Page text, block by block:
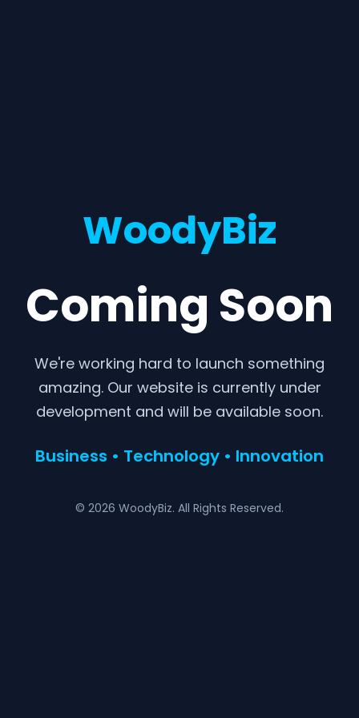
WoodyBiz
Coming Soon
We're working hard to launch something
amazing. Our website is currently under
development and will be available soon.
Business • Technology • Innovation
© 2026 WoodyBiz. All Rights Reserved.